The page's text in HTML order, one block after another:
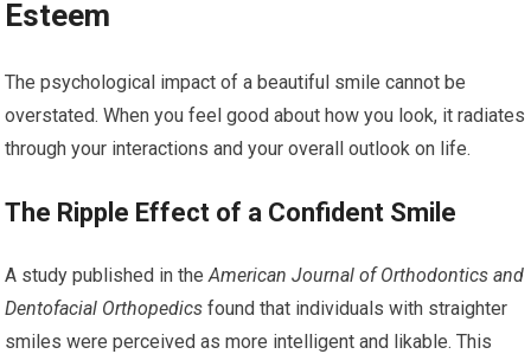
Esteem
The psychological impact of a beautiful smile cannot be
overstated. When you feel good about how you look, it radiates
through your interactions and your overall outlook on life.
The Ripple Effect of a Confident Smile
A study published in theAmerican Journal of Orthodontics and
Dentofacial Orthopedics found that individuals with straighter
smiles were perceived as more intelligent and likable. This